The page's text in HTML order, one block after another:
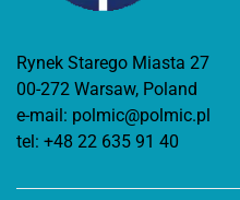
Rynek Starego Miasta 27
00-272 Warsaw, Poland
e-mail: polmic@polmic.pl
tel: +48 22 635 91 40